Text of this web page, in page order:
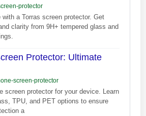
protector
with a Torras screen protector. Get
clarity from 9H+ tempered glass and
Protector: Ultimate
screen-protector
screen protector for your device. Learn
TPU, and PET options to ensure
a